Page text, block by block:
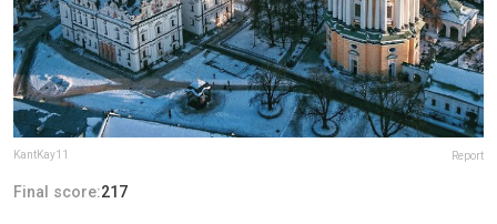
KantKay11 Report
Final score:217